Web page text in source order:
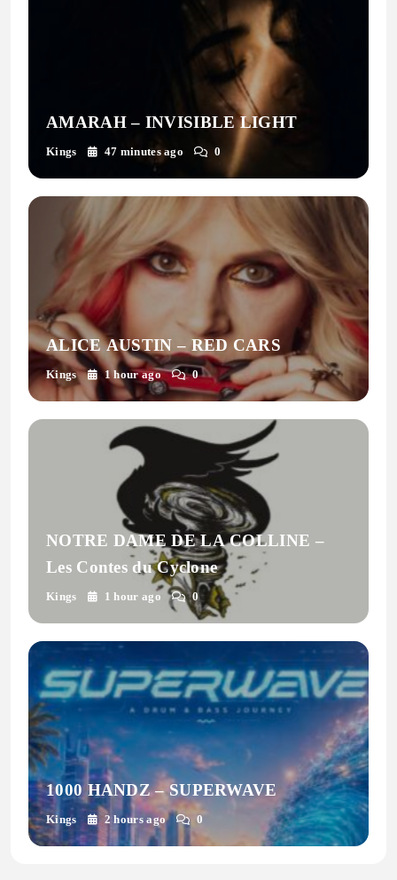
AMARAH – INVISIBLE LIGHT
Kings 47 minutes ago 0
ALICE AUSTIN – RED CARS
Kings 1 hour ago 0
NOTRE DAME DE LA COLLINE –
Les Contes du Cyclone
Kings 1 hour ago 0
1000 HANDZ – SUPERWAVE
Kings 2 hours ago 0